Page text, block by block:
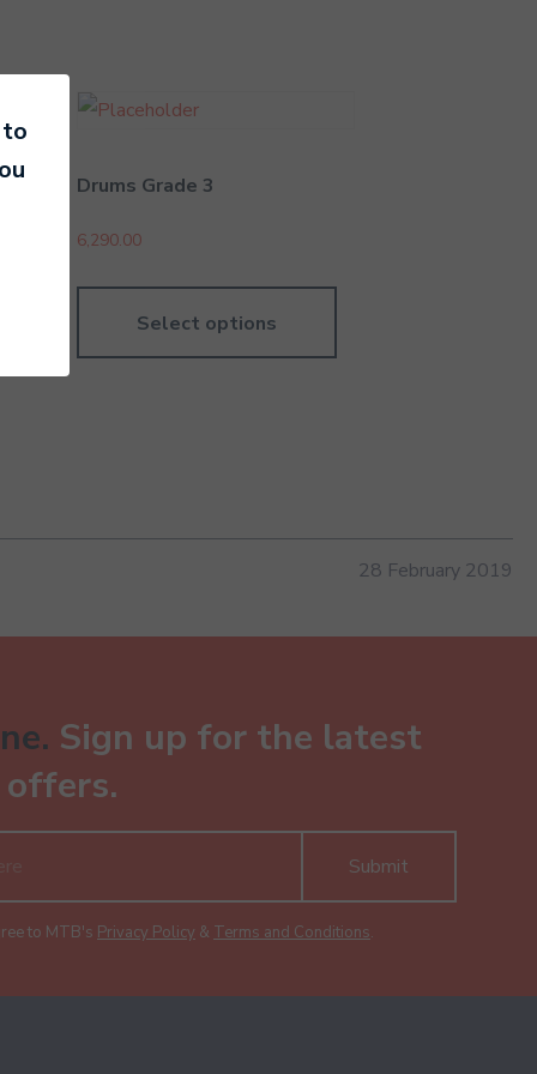
Drums Grade 3
6,290.00
Select options
28 February 2019
Sign up for the latest
Submit
to MTB's Privacy Policy & Terms and Conditions.